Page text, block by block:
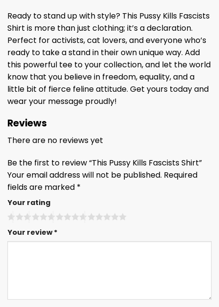
Ready to stand up with style? This Pussy Kills Fascists
Shirt is more than just clothing; it’s a declaration.
Perfect for activists, cat lovers, and everyone who’s
ready to take a stand in their own unique way. Add
this powerful tee to your collection, and let the world
know that you believe in freedom, equality, and a
little bit of fierce feline attitude. Get yours today and
wear your message proudly!
Reviews
There are no reviews yet
Be the first to review “This Pussy Kills Fascists Shirt”
Your email address will not be published. Required
fields are marked *
Your rating
Your review*